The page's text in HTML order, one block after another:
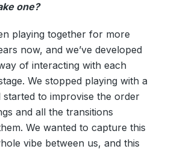
one?
playing together for more
now, and we’ve developed
of interacting with each
We stopped playing with a
started to improvise the order
and all the transitions
We wanted to capture this
vibe between us, and this